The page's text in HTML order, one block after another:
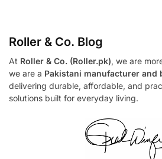
Roller & Co. Blog
At Roller & Co. (Roller.pk), we are
we are a Pakistani manufacturer and
delivering durable, affordable, and
solutions built for everyday living.